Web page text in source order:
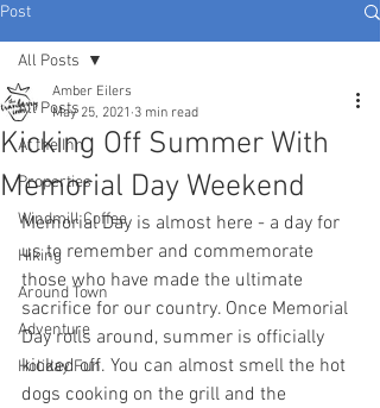
Post
All Posts
At the Inn
Properties
Windmill Coffee
Hiking
Around Town
Adventure
Holiday Fun
All Posts
Kicking Off Summer With
Memorial Day Weekend
Amber Eilers
May 25, 2021 3 min read
Memorial Day is almost here - a day for
us to remember and commemorate
those who have made the ultimate
sacrifice for our country. Once Memorial
Day rolls around, summer is officially
kicked off. You can almost smell the hot
dogs cooking on the grill and the